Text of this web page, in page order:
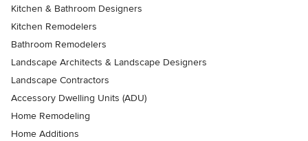
Kitchen & Bathroom Designers
Kitchen Remodelers
Bathroom Remodelers
Landscape Architects & Landscape Designers
Landscape Contractors
Accessory Dwelling Units (ADU)
Home Remodeling
Home Additions